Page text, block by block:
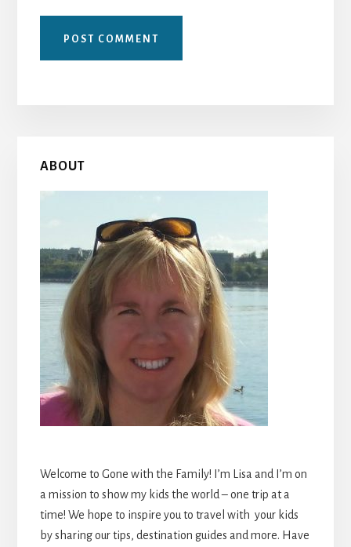
Primary
Sidebar
ABOUT
Welcome to Gone with the Family! I’m Lisa and I’m on
a mission to show my kids the world – one trip at a
time! We hope to inspire you to travel with your kids
by sharing our tips, destination guides and more. Have